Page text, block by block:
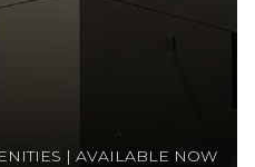
| AVAILABLE NOW